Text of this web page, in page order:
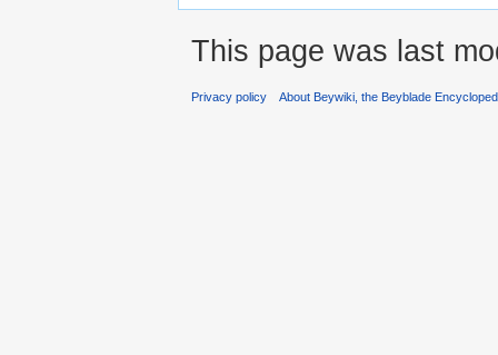
This page was last
Privacy policy About Beywiki, the Beyblade